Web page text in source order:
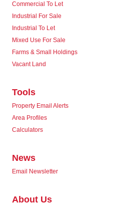
Commercial To Let
Industrial For Sale
Industrial To Let
Mixed Use For Sale
Farms & Small Holdings
Vacant Land
Tools
Property Email Alerts
Area Profiles
Calculators
News
Email Newsletter
About Us